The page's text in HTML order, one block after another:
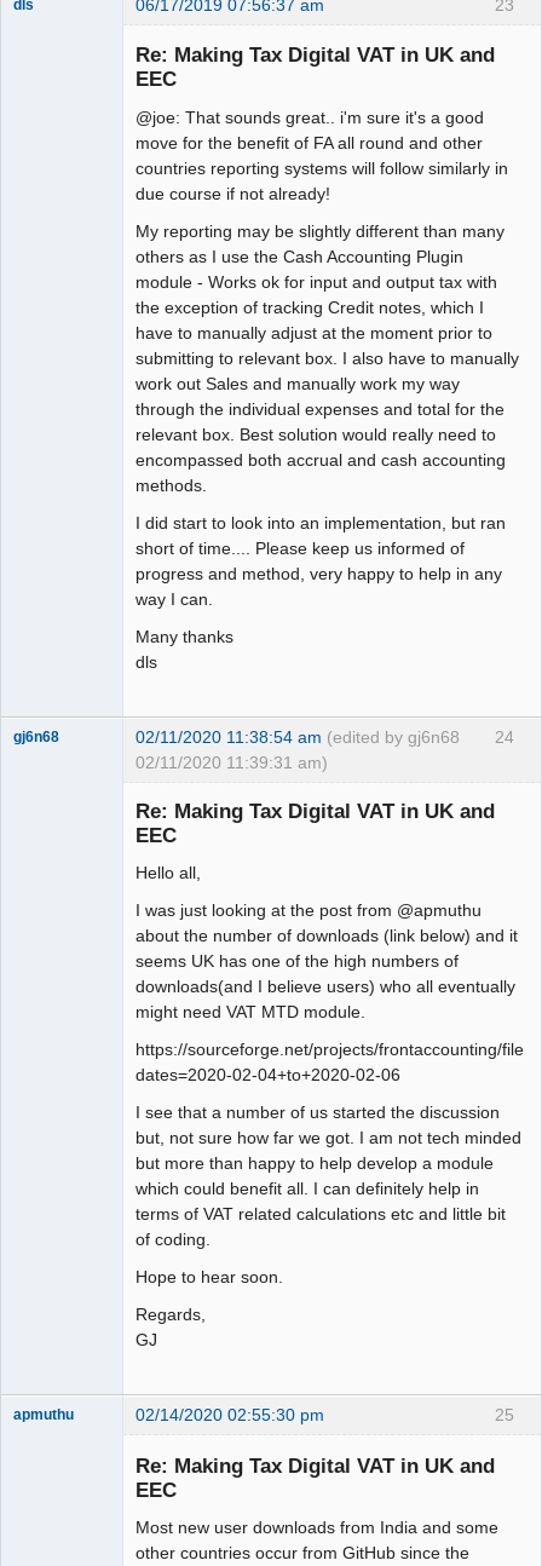
23
dls 06/17/2019 07:56:37 am
Re: Making Tax Digital VAT in UK and
EEC
@joe: That sounds great.. i'm sure it's a good
move for the benefit of FA all round and other
countries reporting systems will follow similarly in
due course if not already!
My reporting may be slightly different than many
others as I use the Cash Accounting Plugin
module - Works ok for input and output tax with
the exception of tracking Credit notes, which I
have to manually adjust at the moment prior to
submitting to relevant box. I also have to manually
work out Sales and manually work my way
through the individual expenses and total for the
relevant box. Best solution would really need to
encompassed both accrual and cash accounting
methods.
I did start to look into an implementation, but ran
short of time.... Please keep us informed of
progress and method, very happy to help in any
way I can.
Many thanks
dls
24
gj6n68 02/11/2020 11:38:54 am (edited by gj6n68
02/11/2020 11:39:31 am)
Re: Making Tax Digital VAT in UK and
EEC
Hello all,
I was just looking at the post from @apmuthu
about the number of downloads (link below) and it
seems UK has one of the high numbers of
downloads(and I believe users) who all eventually
might need VAT MTD module.
https://sourceforge.net/projects/frontaccounting/
dates=2020-02-04+to+2020-02-06
I see that a number of us started the discussion
but, not sure how far we got. I am not tech minded
but more than happy to help develop a module
which could benefit all. I can definitely help in
terms of VAT related calculations etc and little bit
of coding.
Hope to hear soon.
Regards,
GJ
25
apmuthu 02/14/2020 02:55:30 pm
Re: Making Tax Digital VAT in UK and
EEC
Most new user downloads from India and some
other countries occur from GitHub since the